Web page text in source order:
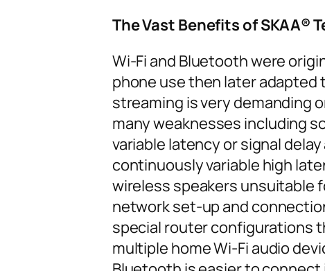
The Vast Benefits of SKAA®
Wi-Fi and Bluetooth were
phone use then later
streaming is very demanding
many weaknesses including
variable latency or signal
continuously variable high
wireless speakers unsuitable
network set-up and
special router configurations
multiple home Wi-Fi audio